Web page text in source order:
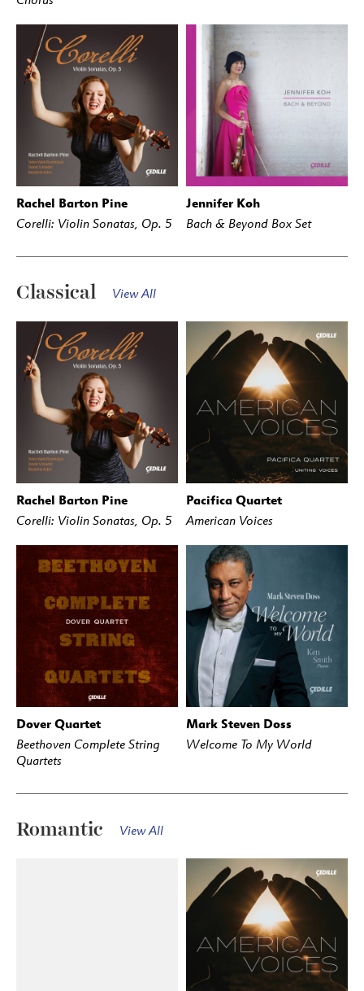
BUY STREAM
Rachel Barton Pine
Corelli: Violin Sonatas, Op. 5
BUY
Jennifer Koh
Bach & Beyond Box Set
Classical View All
BUY STREAM
Rachel Barton Pine
Corelli: Violin Sonatas, Op. 5
BUY STREAM
Pacifica Quartet
American Voices
BUY
Dover Quartet
Beethoven Complete String
Quartets
BUY STREAM
Mark Steven Doss
Welcome To My World
Romantic View All